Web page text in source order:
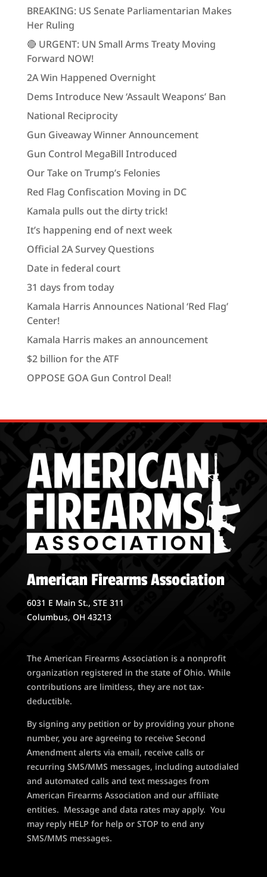
BREAKING: US Senate Parliamentarian Makes
Her Ruling
🔴 URGENT: UN Small Arms Treaty Moving
Forward NOW!
2A Win Happened Overnight
Dems Introduce New ‘Assault Weapons’ Ban
National Reciprocity
Gun Giveaway Winner Announcement
Gun Control MegaBill Introduced
Our Take on Trump’s Felonies
Red Flag Confiscation Moving in DC
Kamala pulls out the dirty trick!
It’s happening end of next week
Official 2A Survey Questions
Date in federal court
31 days from today
Kamala Harris Announces National ‘Red Flag’
Center!
Kamala Harris makes an announcement
$2 billion for the ATF
OPPOSE GOA Gun Control Deal!
American Firearms Association
6031 E Main St., STE 311
Columbus, OH 43213
The American Firearms Association is a nonprofit
organization registered in the state of Ohio. While
contributions are limitless, they are not tax-
deductible.
By signing any petition or by providing your phone
number, you are agreeing to receive Second
Amendment alerts via email, receive calls or
recurring SMS/MMS messages, including autodialed
and automated calls and text messages from
American Firearms Association and our affiliate
entities. Message and data rates may apply. You
may reply HELP for help or STOP to end any
SMS/MMS messages.